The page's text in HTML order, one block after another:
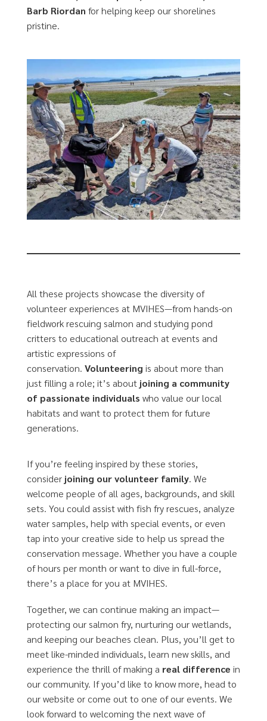
Barb Riordan for helping keep our shorelines
pristine.
All these projects showcase the diversity of
volunteer experiences at MVIHES—from hands-on
fieldwork rescuing salmon and studying pond
critters to educational outreach at events and
artistic expressions of
conservation. Volunteering is about more than
just filling a role; it’s about joining a community
of passionate individuals who value our local
habitats and want to protect them for future
generations.
If you’re feeling inspired by these stories,
consider joining our volunteer family. We
welcome people of all ages, backgrounds, and skill
sets. You could assist with fish fry rescues, analyze
water samples, help with special events, or even
tap into your creative side to help us spread the
conservation message. Whether you have a couple
of hours per month or want to dive in full-force,
there’s a place for you at MVIHES.
Together, we can continue making an impact—
protecting our salmon fry, nurturing our wetlands,
and keeping our beaches clean. Plus, you’ll get to
meet like-minded individuals, learn new skills, and
experience the thrill of making a real difference in
our community. If you’d like to know more, head to
our website or come out to one of our events. We
look forward to welcoming the next wave of